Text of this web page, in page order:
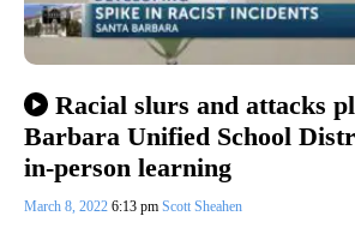
Racial slurs and attacks
Barbara Unified School
in-person learning
March 8, 2022 6:13 pm Scott Sheahen